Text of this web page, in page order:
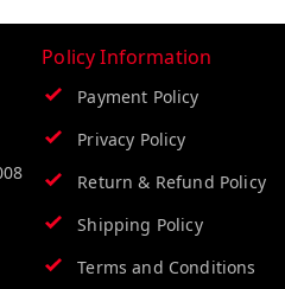
Policy Information
Payment Policy
Privacy Policy
Return & Refund Policy
Shipping Policy
Terms and Conditions